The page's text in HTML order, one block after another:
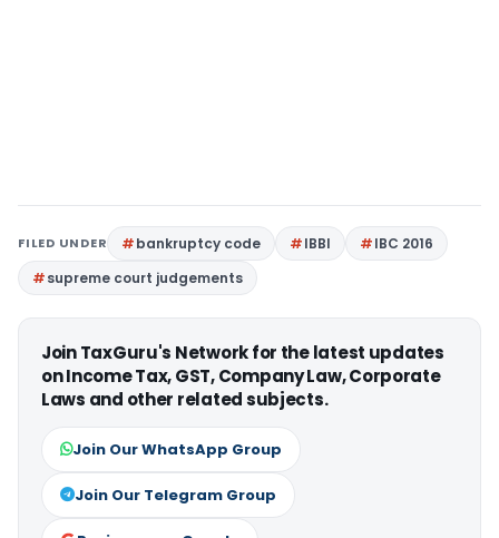
FILED UNDER bankruptcy code IBBI
IBC 2016
supreme court judgements
Join TaxGuru's Network for the latest updates
on Income Tax, GST, Company Law, Corporate
Laws and other related subjects.
Join Our WhatsApp Group
Join Our Telegram Group